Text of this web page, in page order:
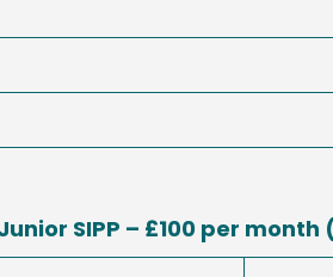
SIPP – £100 per